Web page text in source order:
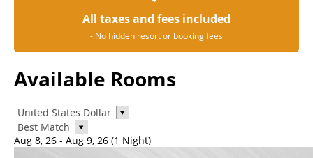
All taxes and fees included
- No hidden resort or booking fees
Available Rooms
United States Dollar
Best Match
Aug 8, 26 - Aug 9, 26 (1 Night)